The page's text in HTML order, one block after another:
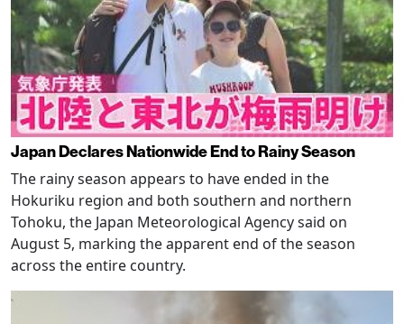
Japan Declares Nationwide End to Rainy Season
The rainy season appears to have ended in the
Hokuriku region and both southern and northern
Tohoku, the Japan Meteorological Agency said on
August 5, marking the apparent end of the season
across the entire country.